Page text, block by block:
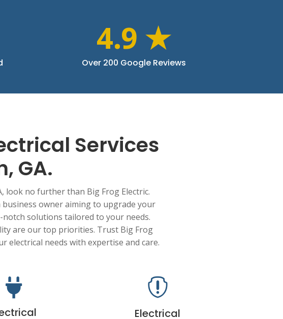
4.9 ★
Over 200 Google Reviews
Services
, GA.
look no further than Big Frog Electric.
owner aiming to upgrade your
solutions tailored to your needs.
are our top priorities. Trust Big Frog
electrical needs with expertise and care.
 
Electrical